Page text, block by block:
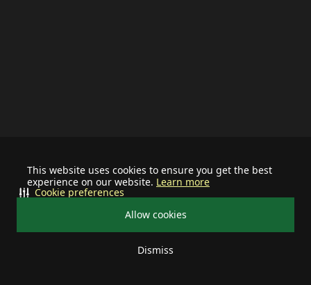
This website uses cookies to ensure you get the best
experience on our website. Learn more
Allow cookies
Dismiss
Cookie preferences